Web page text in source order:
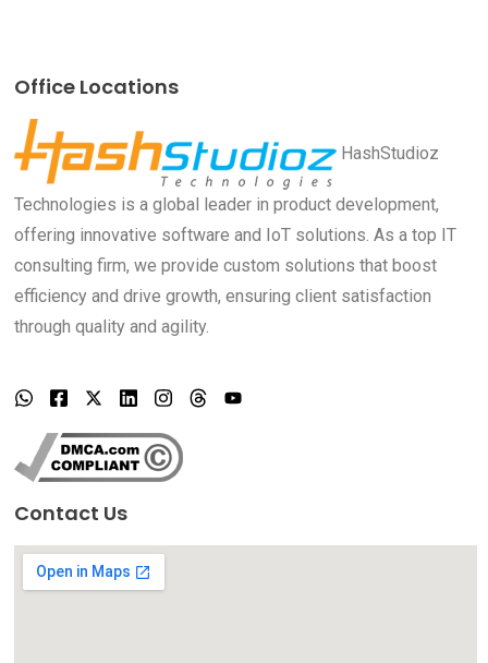
Office Locations
HashStudioz
Technologies is a global leader in product development,
offering innovative software and IoT solutions. As a top IT
consulting firm, we provide custom solutions that boost
efficiency and drive growth, ensuring client satisfaction
through quality and agility.
Contact Us